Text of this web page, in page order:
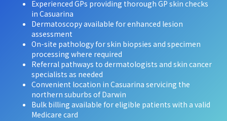
Experienced GPs providing thorough GP skin checks
in Casuarina
Dermatoscopy available for enhanced lesion
assessment
On-site pathology for skin biopsies and specimen
processing where required
Referral pathways to dermatologists and skin cancer
specialists as needed
Convenient location in Casuarina servicing the
northern suburbs of Darwin
Bulk billing available for eligible patients with a valid
Medicare card